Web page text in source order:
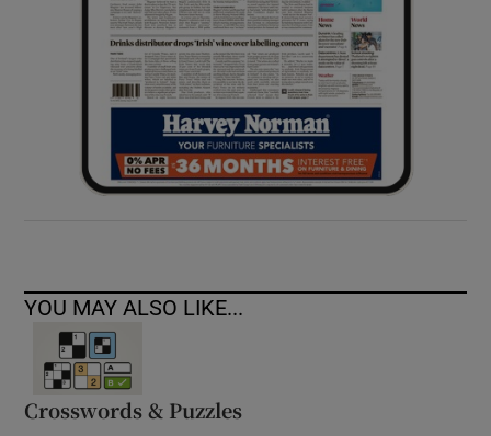
Show Sponsored sub sections
YOU MAY ALSO LIKE...
Crosswords & Puzzles